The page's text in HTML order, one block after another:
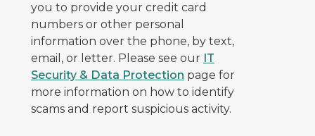
you to provide your credit card
numbers or other personal
information over the phone, by text,
email, or letter. Please see our IT
Security & Data Protection page for
more information on how to identify
scams and report suspicious activity.